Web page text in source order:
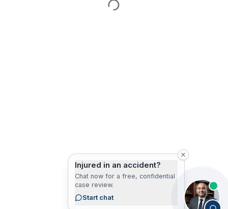
Injured in an accident?
Chat now for a free, confidential
case review.
Start chat